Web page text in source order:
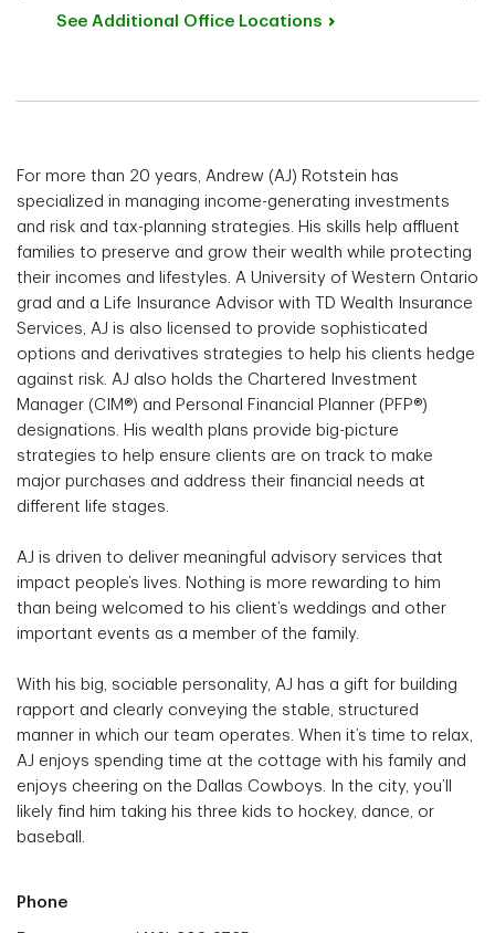
See Additional Office Locations
For more than 20 years, Andrew (AJ) Rotstein has
specialized in managing income-generating investments
and risk and tax-planning strategies. His skills help affluent
families to preserve and grow their wealth while protecting
their incomes and lifestyles. A University of Western Ontario
grad and a Life Insurance Advisor with TD Wealth Insurance
Services, AJ is also licensed to provide sophisticated
options and derivatives strategies to help his clients hedge
against risk. AJ also holds the Chartered Investment
Manager (CIM®) and Personal Financial Planner (PFP®)
designations. His wealth plans provide big-picture
strategies to help ensure clients are on track to make
major purchases and address their financial needs at
different life stages.
AJ is driven to deliver meaningful advisory services that
impact people’s lives. Nothing is more rewarding to him
than being welcomed to his client’s weddings and other
important events as a member of the family.
With his big, sociable personality, AJ has a gift for building
rapport and clearly conveying the stable, structured
manner in which our team operates. When it’s time to relax,
AJ enjoys spending time at the cottage with his family and
enjoys cheering on the Dallas Cowboys. In the city, you’ll
likely find him taking his three kids to hockey, dance, or
baseball.
Phone